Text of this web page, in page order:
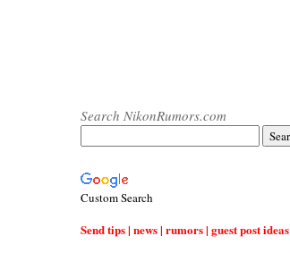
Search NikonRumors.com
Custom Search
Send tips | news | rumors | guest post ideas